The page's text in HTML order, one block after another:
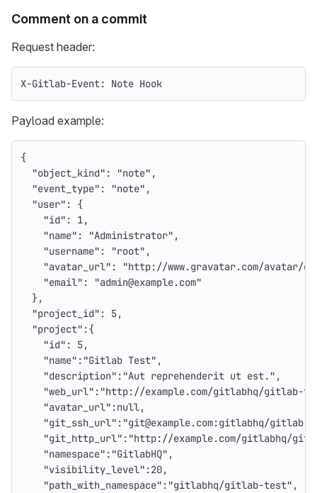
Comment on a commit
Request header:
X-Gitlab-Event: Note Hook
Payload example:
{
"object_kind" : "note" ,
"event_type" : "note" ,
"user" :
{
"id" : 1,
"name" : "Administrator" ,
"username" : "root" ,
"avatar_url" :
"http://www.gravatar.com/avatar/
"email" :
"admin@example.com"
},
"project_id" : 5,
"project" :{
"id" : 5,
"name" : "Gitlab Test" ,
"description" : "Aut reprehenderit ut est." ,
"web_url" : "http://example.com/gitlabhq/gitlab-
"avatar_url" :null,
"git_ssh_url" : "git@example.com:gitlabhq/
"git_http_url" : "http://example.com/gitlabhq/
"namespace" : "GitlabHQ" ,
"visibility_level" :20,
"path_with_namespace" : "gitlabhq/gitlab-test" ,